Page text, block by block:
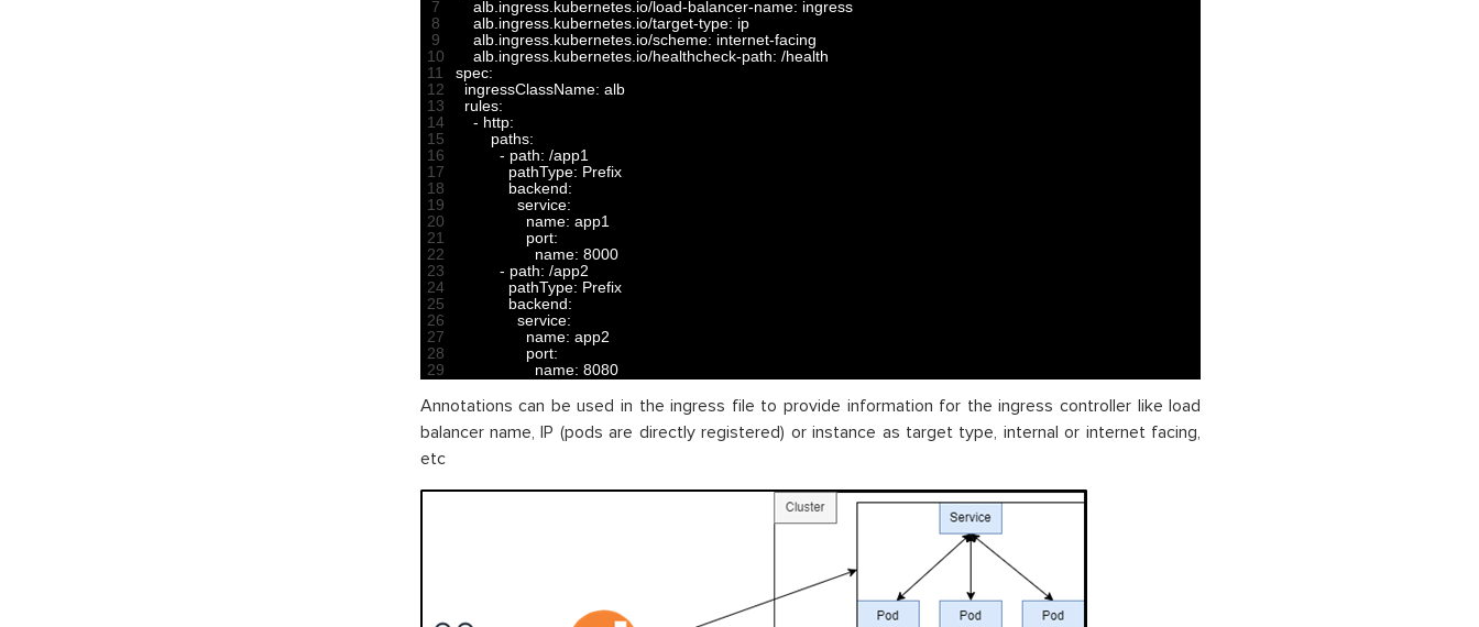
7
8
9
10
11
12
13
14
15
16
17
18
19
20
21
22
23
24
25
26
27
28
29
alb. ingress. kubernetes. io/load-balancer-name: ingress
alb. ingress. kubernetes. io/target-type: ip
alb. ingress. kubernetes. io/scheme: internet-facing
alb. ingress. kubernetes. io/healthcheck-path: /health
spec:
ingressClassName: alb
rules:
- http:
paths:
- path: /app1
pathType: Prefix
backend:
service:
name: app1
port:
name: 8000
- path: /app2
pathType: Prefix
backend:
service:
name: app2
port:
name: 8080
Annotations can be used in the ingress file to provide information for the ingress controller like load
balancer name, IP (pods are directly registered) or instance as target type, internal or internet facing,
etc